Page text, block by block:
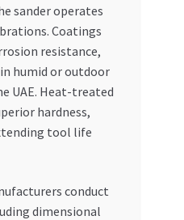
sander operates
Coatings
resistance,
humid or outdoor
UAE. Heat-treated
hardness,
tool life
conduct
dimensional